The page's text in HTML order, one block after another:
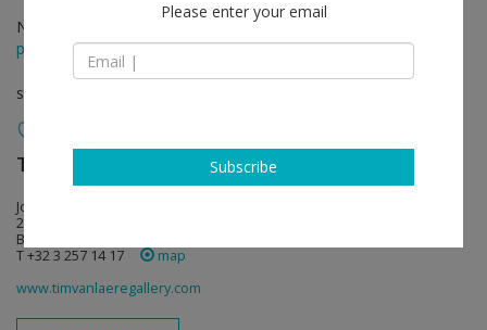
Nov 25 - Jan 08, 2022
press release
solo show
Tim Van Laere Gallery follow
Jos Smolderenstraat 50
2000 Antwerp
Belgium
T +32 3 257 14 17
map
www.timvanlaeregallery.com
Please enter your email
Subscribe